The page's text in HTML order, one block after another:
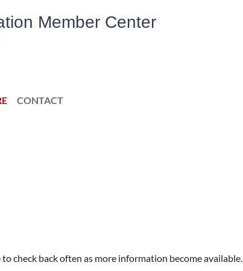
Member Center
CONTACT
to check back often as more information become available.